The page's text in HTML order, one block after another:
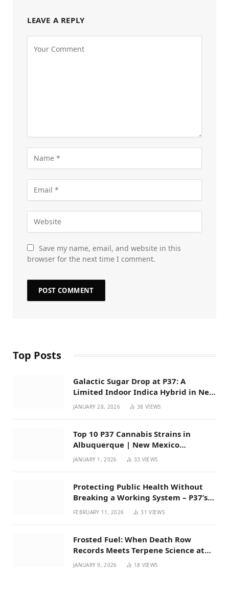
LEAVE A REPLY
Save my name, email, and website in this
browser for the next time I comment.
Top Posts
Galactic Sugar Drop at P37: A
Limited Indoor Indica Hybrid in New
Mexico
JANUARY 28, 2026 38VIEWS
Top 10 P37 Cannabis Strains in
Albuquerque | New Mexico
Favorites for 2026
JANUARY 1, 2026 33 VIEWS
Protecting Public Health Without
Breaking a Working System – P37’s
Perspective on House Bill 294
FEBRUARY 11, 2026 31VIEWS
Frosted Fuel: When Death Row
Records Meets Terpene Science at
Prohibition 37
JANUARY 9, 2026 18 VIEWS